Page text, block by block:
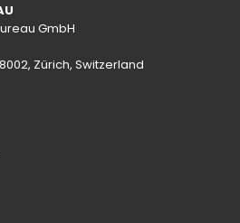
GmbH
Zürich, Switzerland